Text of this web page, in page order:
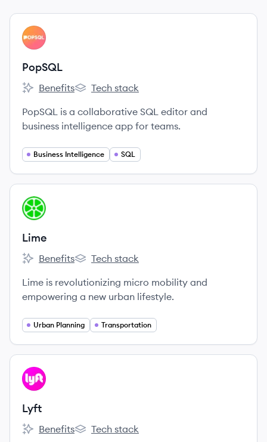
View company
PO
PopSQL
PopSQL's
Benefits
PopSQL's
Tech stack
PopSQL is a collaborative SQL editor and
business intelligence app for teams.
Business Intelligence SQL
View company
LI
Lime
Lime's
Benefits
Lime's
Tech stack
Lime is revolutionizing micro mobility and
empowering a new urban lifestyle.
Urban Planning Transportation
View company
LY
Lyft
Lyft's
Benefits
Lyft's
Tech stack